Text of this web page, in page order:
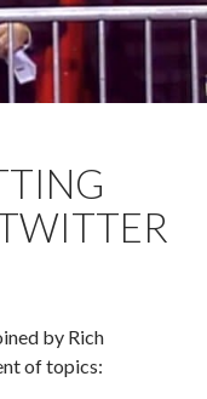
by Rich
of topics: